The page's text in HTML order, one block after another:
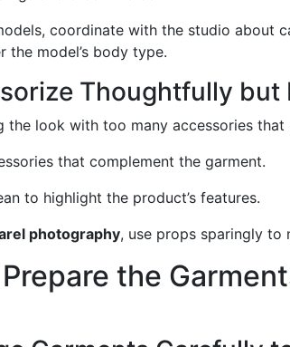
coordinate with the studio about
the model’s body type.
Thoughtfully but
the look with too many accessories
that complement the garment.
to highlight the product’s features.
photography, use props sparingly to
the